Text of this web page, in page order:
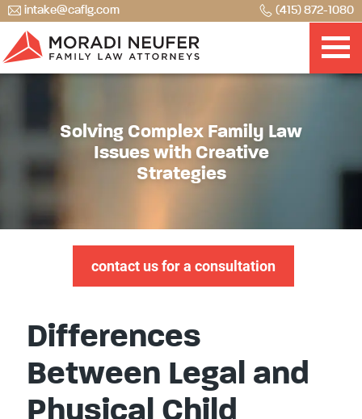
intake@caflg.com (415) 872-1080
Solving Complex Family Law
Issues with Creative
Strategies
contact us for a consultation
Differences
Between Legal and
Physical Child